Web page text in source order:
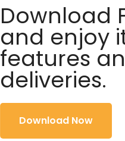
Download
and enjoy
features
deliveries.
Download Now